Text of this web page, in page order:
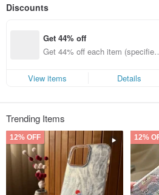
CreASEnse studio in 2016, realizing our
In 2019, we founded the select shop
will continue to bring you a more diverse
Shop Benefits:
❤ A practical small gift is included with every
periodically).
❤ Quickly press
"Follow"to receive a
leaving a five-star review post-purchase!
Discounts
Get 44% off
Get 44% off each item (specified
View items
Details
Trending Items
12% OFF 12%